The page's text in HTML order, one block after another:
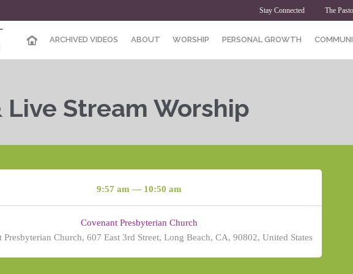
Stay Connected The
ARCHIVED VIDEOS ABOUT WORSHIP PERSONAL GROWTH
Live Stream Worship
9:57 am — 10:50 am
Covenant Presbyterian Church
Presbyterian Church, 607 East 3rd Street, Long Beach, CA, 90802, United States